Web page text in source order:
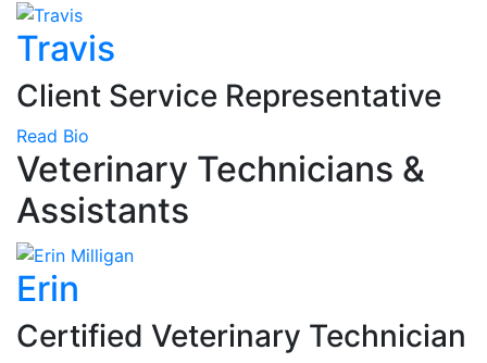
Travis
Client Service Representative
Read Bio
Veterinary Technicians &
Assistants
Erin
Certified Veterinary Technician